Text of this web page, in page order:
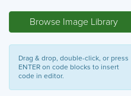
Browse Image Library
Drag & drop, double-click, or press
ENTER on code blocks to insert
code in editor.